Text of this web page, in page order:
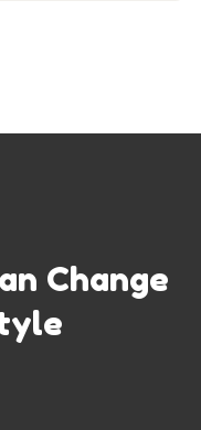
Change